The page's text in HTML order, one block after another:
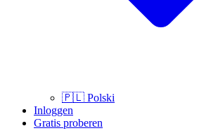
🇵🇱 Polski
Inloggen
Gratis proberen